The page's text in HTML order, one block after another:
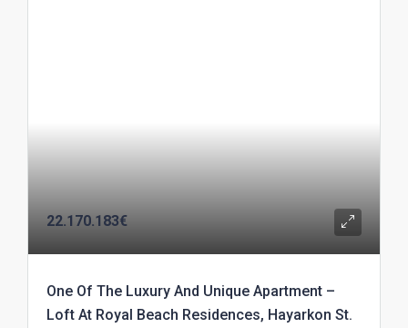
22.170.183€
One Of The Luxury And Unique Apartment –
Loft At Royal Beach Residences, Hayarkon St.